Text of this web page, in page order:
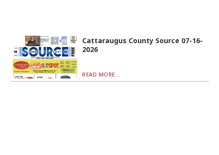
Cattaraugus County Source 07-16-
2026
READ MORE...